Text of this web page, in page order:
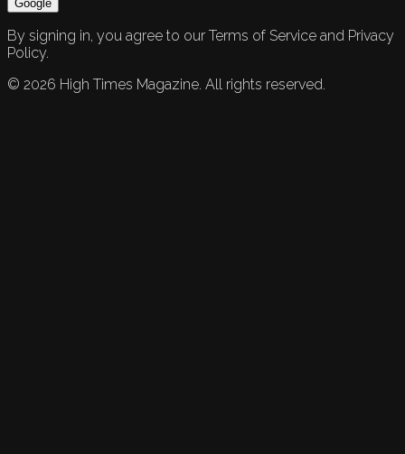
Google
By signing in, you agree to our Terms of Service and Privacy
Policy.
© 2026 High Times Magazine. All rights reserved.